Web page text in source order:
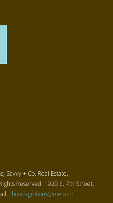
Savvy + Co. Real Estate,
Reserved. 1920 E. 7th Street,
rhondagibbons@me.com